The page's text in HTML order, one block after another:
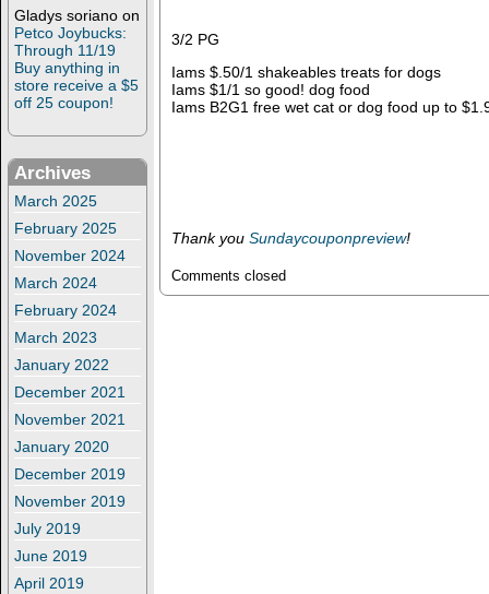
Gladys soriano on
Petco Joybucks:
Through 11/19
Buy anything in
store receive a $5
off 25 coupon!
Archives
March 2025
February 2025
November 2024
March 2024
February 2024
March 2023
January 2022
December 2021
November 2021
January 2020
December 2019
November 2019
July 2019
June 2019
April 2019
3/2 PG
Iams $.50/1 shakeables treats for dogs
Iams $1/1 so good! dog food
Iams B2G1 free wet cat or dog food up to
Thank you Sundaycouponpreview!
Comments closed